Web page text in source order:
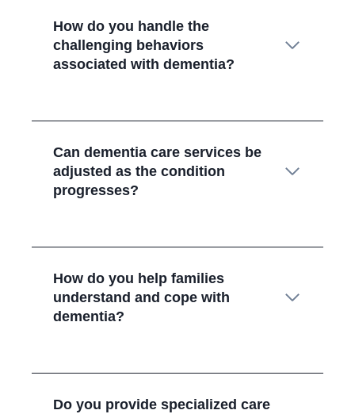
How do you handle the
challenging behaviors
associated with dementia?
Can dementia care services be
adjusted as the condition
progresses?
How do you help families
understand and cope with
dementia?
Do you provide specialized care